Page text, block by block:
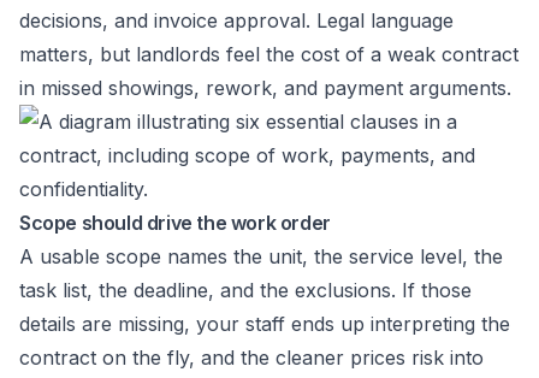
decisions, and invoice approval. Legal language
matters, but landlords feel the cost of a weak contract
in missed showings, rework, and payment arguments.
Scope should drive the work order
A usable scope names the unit, the service level, the
task list, the deadline, and the exclusions. If those
details are missing, your staff ends up interpreting the
contract on the fly, and the cleaner prices risk into